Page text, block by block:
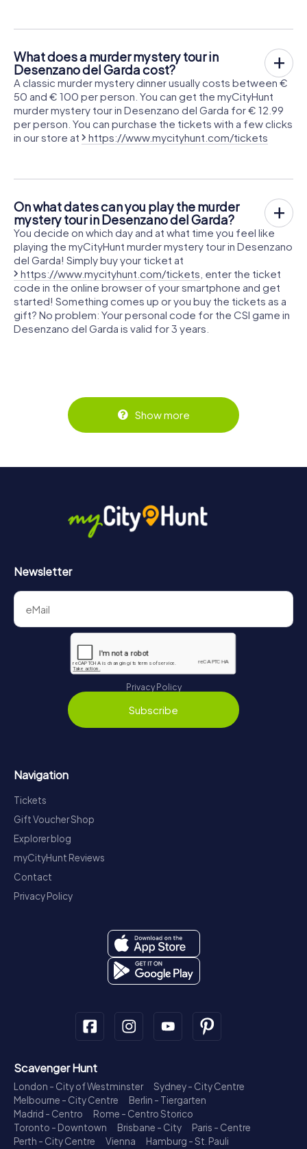
What does a murder mystery tour in
Desenzano del Garda cost?
A classic murder mystery dinner usually costs between €
50 and € 100 per person. You can get the myCityHunt
murder mystery tour in Desenzano del Garda for € 12.99
per person. You can purchase the tickets with a few clicks
in our store at
https://www.mycityhunt.com/tickets
On what dates can you play the murder
mystery tour in Desenzano del Garda?
You decide on which day and at what time you feel like
playing the myCityHunt murder mystery tour in Desenzano
del Garda! Simply buy your ticket at
https://www.mycityhunt.com/tickets , enter the ticket
code in the online browser of your smartphone and get
started! Something comes up or you buy the tickets as a
gift? No problem: Your personal code for the CSI game in
Desenzano del Garda is valid for 3 years.
Show more
Newsletter
Privacy Policy
Subscribe
Navigation
Tickets
Gift Voucher Shop
Explorer blog
myCityHunt Reviews
Contact
Privacy Policy
Scavenger Hunt
London - City of Westminster
Sydney - City Centre
Melbourne - City Centre
Berlin - Tiergarten
Madrid - Centro
Rome - Centro Storico
Toronto - Downtown
Brisbane - City
Paris - Centre
Perth - City Centre
Vienna
Hamburg - St. Pauli